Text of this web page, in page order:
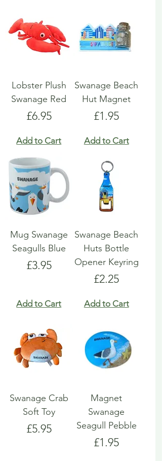
Lobster Plush
Swanage Red
Price
£6.95
Add to Cart
Swanage Beach
Hut Magnet
Price
£1.95
Add to Cart
Mug Swanage
Seagulls Blue
Price
£3.95
Add to Cart
Swanage Beach
Huts Bottle
Opener Keyring
Price
£2.25
Add to Cart
Swanage Crab
Soft Toy
Price
£5.95
Magnet
Swanage
Seagull Pebble
Price
£1.95